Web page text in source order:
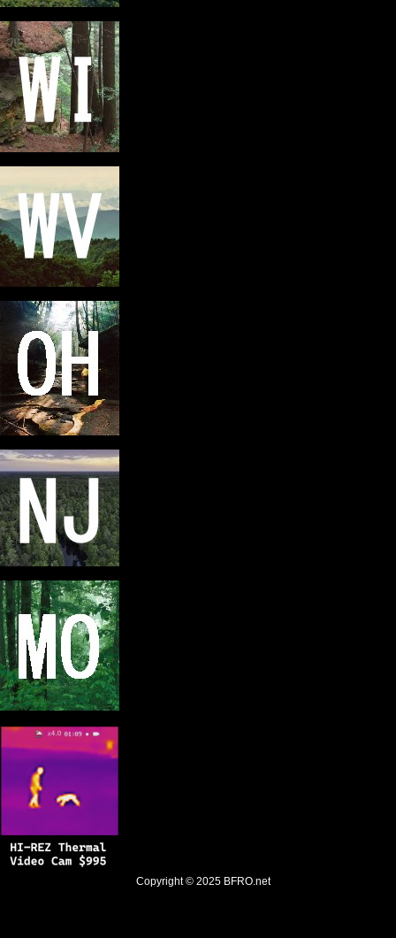
Copyright © 2025 BFRO.net